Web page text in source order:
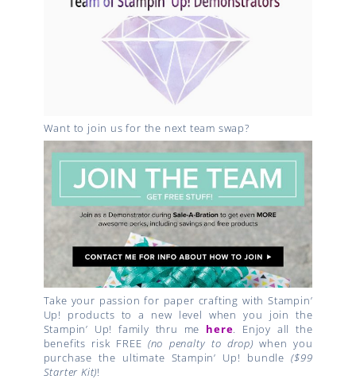
Want to join us for the next team swap?
Take your passion for paper crafting with Stampin’
Up! products to a new level when you join the
Stampin’ Up! family thru me here. Enjoy all the
benefits risk FREE (no penalty to drop) when you
purchase the ultimate Stampin’ Up! bundle($99
Starter Kit)!